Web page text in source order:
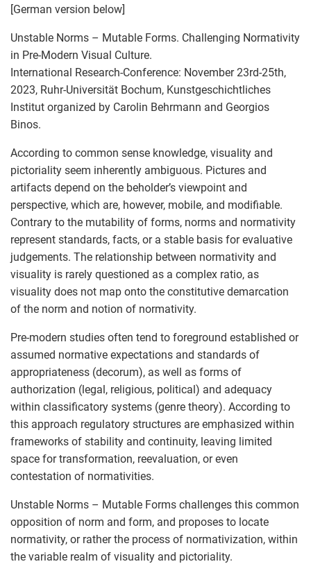
[German version below]
Unstable Norms – Mutable Forms. Challenging Normativity
in Pre-Modern Visual Culture.
International Research-Conference: November 23rd-25th,
2023, Ruhr-Universität Bochum, Kunstgeschichtliches
Institut organized by Carolin Behrmann and Georgios
Binos.
According to common sense knowledge, visuality and
pictoriality seem inherently ambiguous. Pictures and
artifacts depend on the beholder’s viewpoint and
perspective, which are, however, mobile, and modifiable.
Contrary to the mutability of forms, norms and normativity
represent standards, facts, or a stable basis for evaluative
judgements. The relationship between normativity and
visuality is rarely questioned as a complex ratio, as
visuality does not map onto the constitutive demarcation
of the norm and notion of normativity.
Pre-modern studies often tend to foreground established or
assumed normative expectations and standards of
appropriateness (decorum), as well as forms of
authorization (legal, religious, political) and adequacy
within classificatory systems (genre theory). According to
this approach regulatory structures are emphasized within
frameworks of stability and continuity, leaving limited
space for transformation, reevaluation, or even
contestation of normativities.
Unstable Norms – Mutable Forms challenges this common
opposition of norm and form, and proposes to locate
normativity, or rather the process of normativization, within
the variable realm of visuality and pictoriality.